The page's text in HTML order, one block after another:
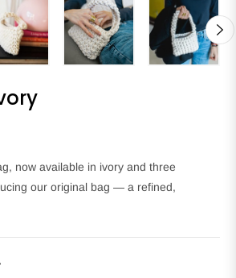
now available in ivory and three
our original bag — a refined,